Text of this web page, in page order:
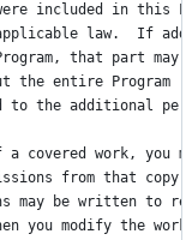
included in this
law. If
, that part may
the entire Program
to the additional
a covered work, you
from that copy
may be written to
you modify the work